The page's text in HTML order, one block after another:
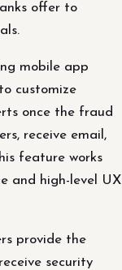
offer to
mobile app
customize
once the fraud
receive email,
feature works
and high-level UX
provide the
security